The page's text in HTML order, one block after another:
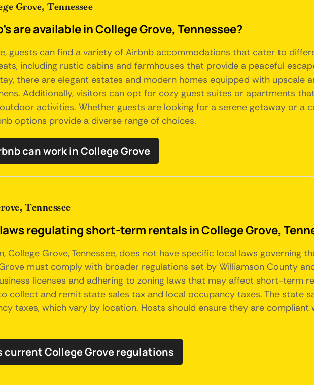
Grove, Tennessee
are available in College Grove, Tennessee?
guests can find a variety of Airbnb accommodations that cater to
including rustic cabins and farmhouses that provide a peaceful
there are elegant estates and modern homes equipped with upscale
Additionally, visitors can opt for cozy guest suites or apartments
activities. Whether guests are looking for a serene getaway or a
options provide a diverse range of choices.
can work in College Grove
Tennessee
regulating short-term rentals in College Grove,
College Grove, Tennessee, does not have specific local laws governing
must comply with broader regulations set by Williamson County
licenses and adhering to zoning laws that may affect short-term
collect and remit state sales tax and local occupancy taxes. The state
taxes, which vary by location. Hosts should ensure they are
current College Grove regulations